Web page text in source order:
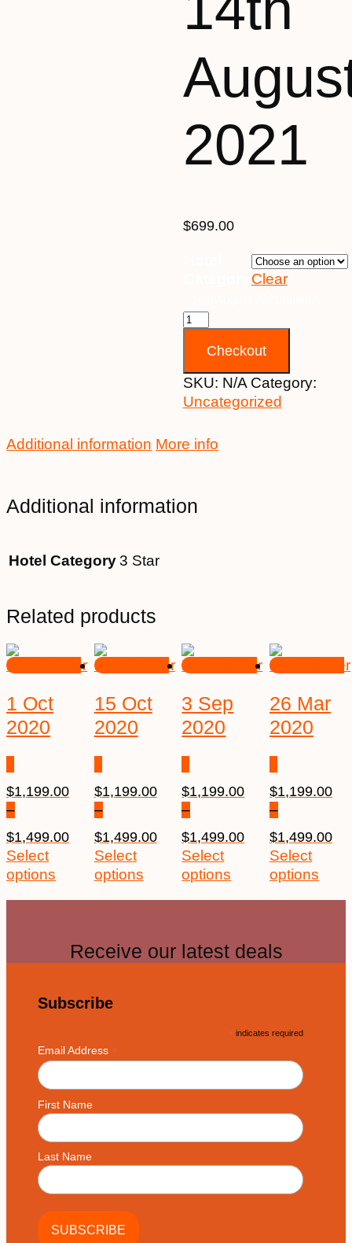
2021
$699.00
Clear
Checkout
SKU: N/A Category:
Uncategorized
Additional information More info
Additional information
Hotel Category3 Star
Related products
1 Oct
2020
$1,199.00
–
$1,499.00
Select
options
15 Oct
2020
$1,199.00
–
$1,499.00
Select
options
3 Sep
2020
$1,199.00
–
$1,499.00
Select
options
26 Mar
2020
$1,199.00
–
$1,499.00
Select
options
Receive our latest deals
Subscribe
* indicates required
Email Address *
First Name
Last Name